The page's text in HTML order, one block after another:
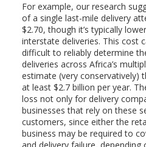
For example, our research
of a single last-mile delivery
$2.70, though it’s typically
interstate deliveries. This cost
difficult to reliably determine
deliveries across Africa’s
estimate (very conservatively)
at least $2.7 billion per year.
loss not only for delivery
businesses that rely on these
customers, since either the
business may be required to